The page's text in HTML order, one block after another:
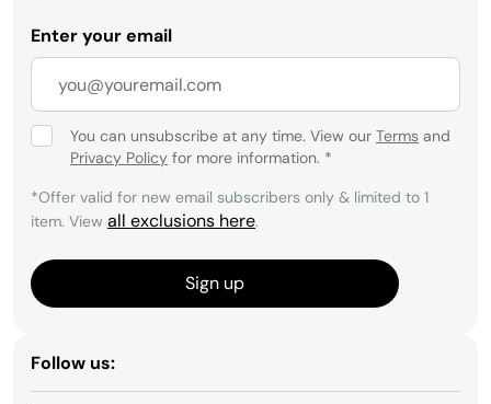
Enter your email
You can unsubscribe at any time. View our Terms and
Privacy Policy for more information. *
*Offer valid for new email subscribers only & limited to 1
item. View all exclusions here.
Sign up
Follow us: